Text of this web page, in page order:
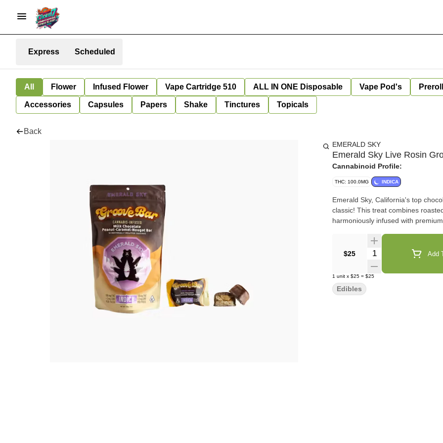
Express Scheduled
All Flower Infused Flower Vape Cartridge 510 ALL IN ONE Disposable Vape Pod's
Accessories Capsules Papers Shake Tinctures Topicals
Back
EMERALD SKY
Emerald Sky Live Rosin
Cannabinoid Profile:
THC: 100.0MG INDICA
Emerald Sky, California's top
classic! This treat combines
harmoniously infused with
$25 Quantity Selector Add
1 unit x $25 = $25
Edibles